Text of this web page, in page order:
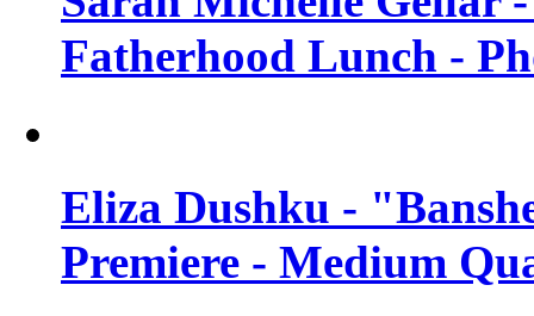
Fatherhood Lunch -
Eliza Dushku -
Premiere - Medium